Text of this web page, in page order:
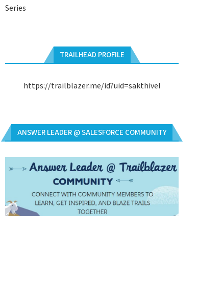
Series
TRAILHEAD PROFILE
https://trailblazer.me/id?uid=sakthivel
ANSWER LEADER @ SALESFORCE COMMUNITY